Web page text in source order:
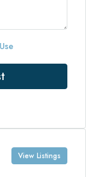
View Listings